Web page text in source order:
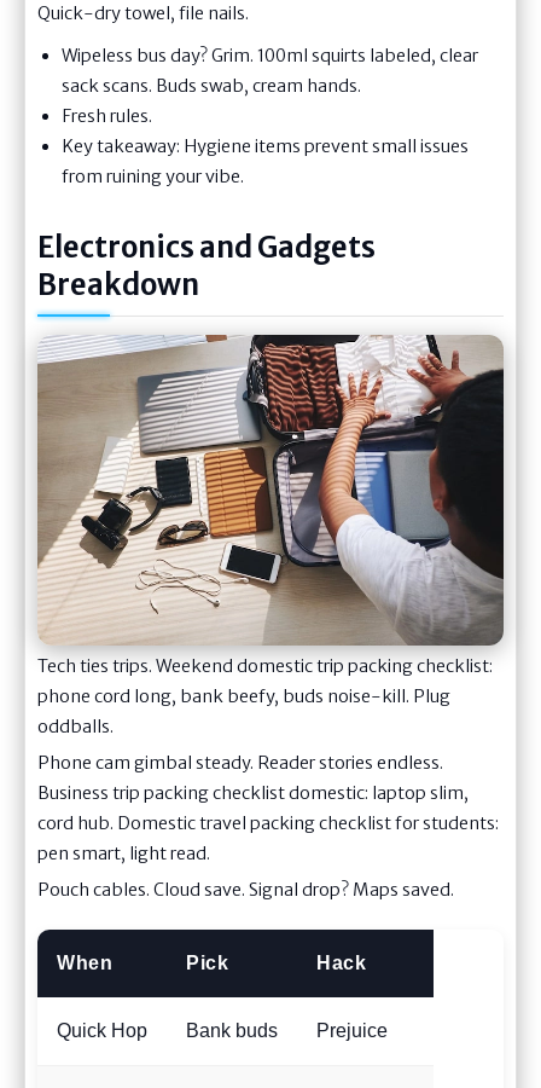
Quick-dry towel, file nails.
Wipeless bus day? Grim. 100ml squirts labeled, clear
sack scans. Buds swab, cream hands.
Fresh rules.
Key takeaway: Hygiene items prevent small issues
from ruining your vibe.
Electronics and Gadgets
Breakdown
Tech ties trips. Weekend domestic trip packing checklist:
phone cord long, bank beefy, buds noise-kill. Plug
oddballs.
Phone cam gimbal steady. Reader stories endless.
Business trip packing checklist domestic: laptop slim,
cord hub. Domestic travel packing checklist for students:
pen smart, light read.
Pouch cables. Cloud save. Signal drop? Maps saved.
When Pick Hack
Quick Hop Bank buds Prejuice